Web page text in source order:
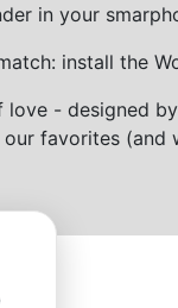
in your
install the
love - designed
our favorites